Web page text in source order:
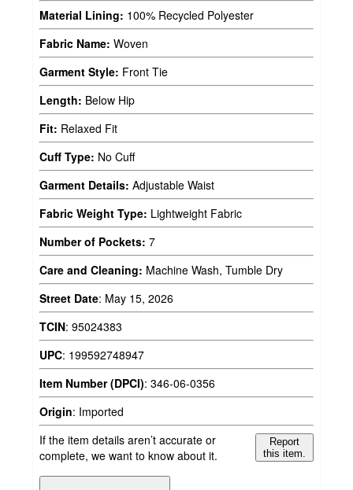
Material Lining: 100% Recycled Polyester
Fabric Name: Woven
Garment Style: Front Tie
Length: Below Hip
Fit: Relaxed Fit
Cuff Type: No Cuff
Garment Details: Adjustable Waist
Fabric Weight Type: Lightweight Fabric
Number of Pockets: 7
Care and Cleaning: Machine Wash, Tumble Dry
Street Date: May 15, 2026
TCIN: 95024383
UPC: 199592748947
Item Number (DPCI): 346-06-0356
Origin: Imported
If the item details aren’t accurate or
complete, we want to know about it.
Report
this item.